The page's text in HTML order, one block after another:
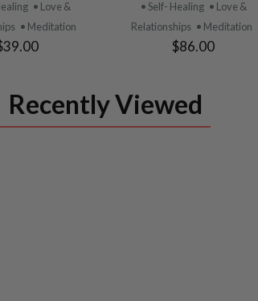
• Love &
• Meditation
• Self- Healing • Love &
Relationships • Meditation
$86.00
Recently Viewed